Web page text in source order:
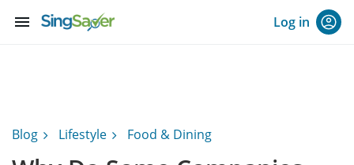
menu Log in
Blog Lifestyle Food & Dining